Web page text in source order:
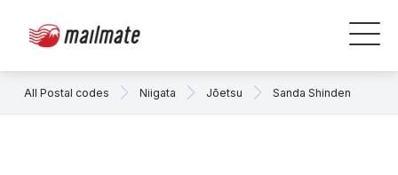
All Postal codes Niigata Jōetsu Sanda Shinden